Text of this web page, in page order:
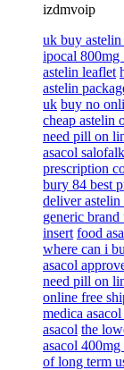
izdmvoip
uk buy
ipocal 800mg
astelin leaflet
astelin
uk buy no
cheap astelin
need pill on
asacol
prescription
bury 84 best
deliver astelin
generic
insert food
where can i
asacol
need pill on
online free
medica
asacol the
asacol
of long term